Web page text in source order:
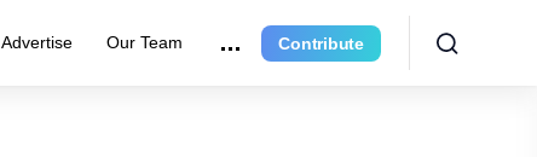
Advertise Our Team Contribute